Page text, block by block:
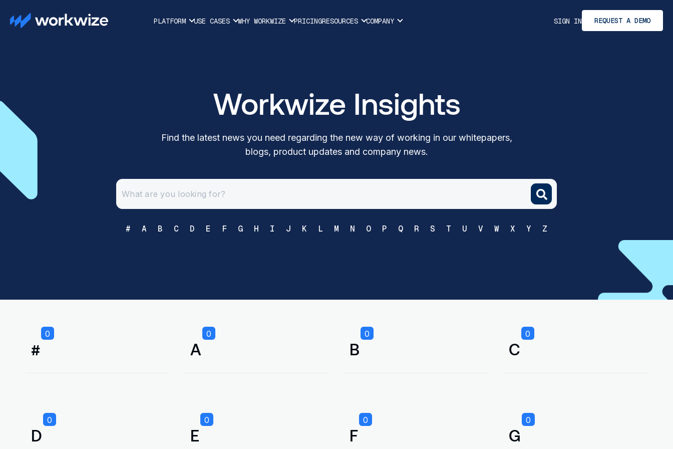
PLATFORM USE CASES WHY WORKWIZE PRICINGRESOURCES COMPANY SIGN IN REQUEST A DEMO
Workwize Insights
Find the latest news you need regarding the new way of working in our whitepapers,
blogs, product updates and company news.
# A B C D E F G H I J K L M N O P Q R S T U V W X Y Z
#
0
A
0
B
0
C
0
D
0
E
0
F
0
G
0